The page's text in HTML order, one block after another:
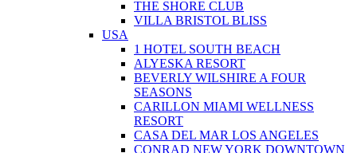
THE SHORE CLUB
VILLA BRISTOL BLISS
USA
1 HOTEL SOUTH BEACH
ALYESKA RESORT
BEVERLY WILSHIRE A FOUR
SEASONS
CARILLON MIAMI WELLNESS
RESORT
CASA DEL MAR LOS ANGELES
CONRAD NEW YORK DOWNTOWN